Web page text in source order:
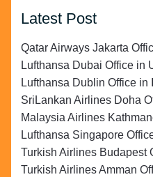
Latest Post
Qatar Airways Jakarta
Lufthansa Dubai Office in
Lufthansa Dublin Office in
SriLankan Airlines Doha
Malaysia Airlines
Lufthansa Singapore
Turkish Airlines Budapest
Turkish Airlines Amman